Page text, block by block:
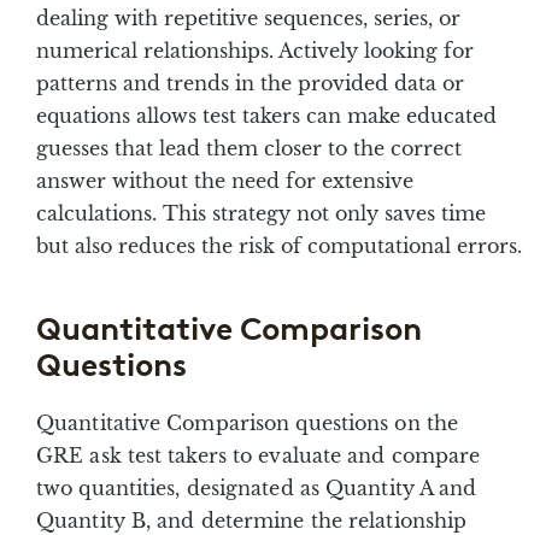
dealing with repetitive sequences, series, or
numerical relationships. Actively looking for
patterns and trends in the provided data or
equations allows test takers can make educated
guesses that lead them closer to the correct
answer without the need for extensive
calculations. This strategy not only saves time
but also reduces the risk of computational errors.
Quantitative Comparison
Questions
Quantitative Comparison questions on the
GRE ask test takers to evaluate and compare
two quantities, designated as Quantity A and
Quantity B, and determine the relationship